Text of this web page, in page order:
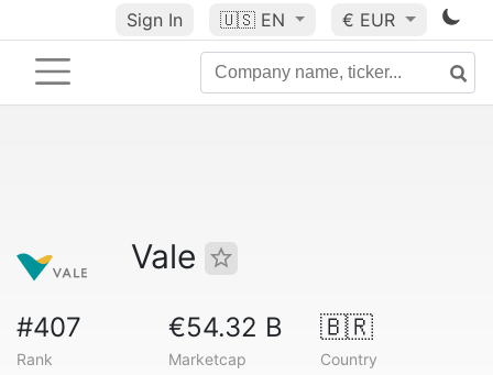
Sign In 🇺🇸 EN € EUR
Vale
#407
Rank
€54.32 B
Marketcap
🇧🇷
Country